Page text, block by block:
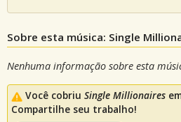
Sobre esta música: Single
Nenhuma informação sobre esta
Você cobriu Single Millionaires
Compartilhe seu trabalho!